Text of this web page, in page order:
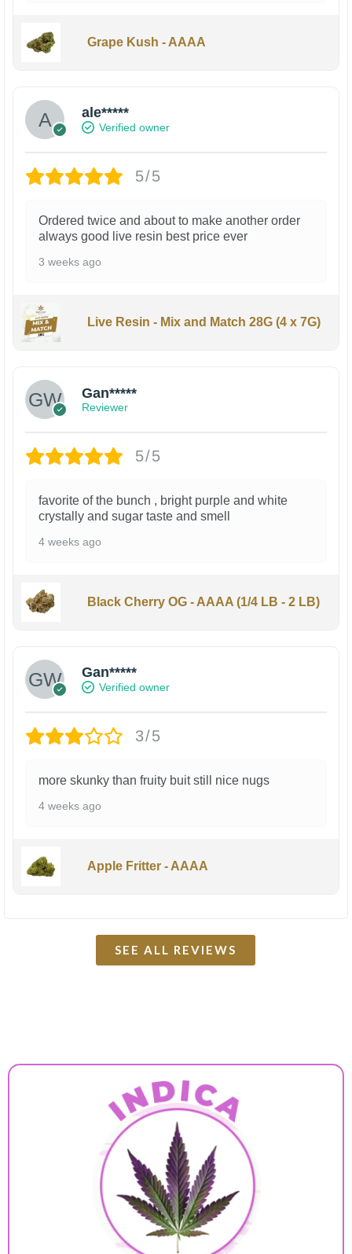
Grape Kush - AAAA
ale*****
Verified owner
5/5
Ordered twice and about to make another order
always good live resin best price ever
3 weeks ago
Live Resin - Mix and Match 28G (4 x 7G)
Gan*****
Reviewer
5/5
favorite of the bunch , bright purple and white
crystally and sugar taste and smell
4 weeks ago
Black Cherry OG - AAAA (1/4 LB - 2 LB)
Gan*****
Verified owner
3/5
more skunky than fruity buit still nice nugs
4 weeks ago
Apple Fritter - AAAA
SEE ALL REVIEWS